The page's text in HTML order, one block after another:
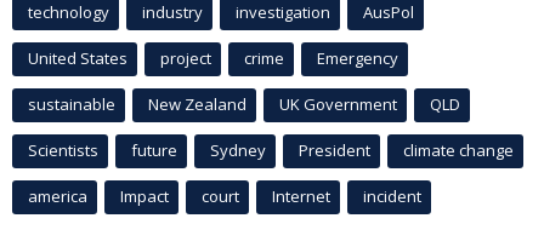
technology industry investigation AusPol
United States project crime Emergency
sustainable New Zealand UK Government QLD
Scientists future Sydney President climate change
america Impact court Internet incident